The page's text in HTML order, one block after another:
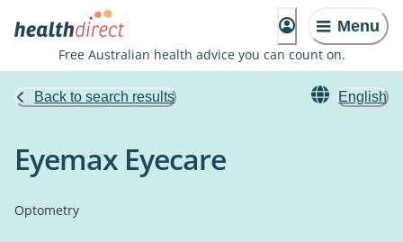
Menu
Free Australian health advice you can count on.
Back to search results English
Eyemax Eyecare
Optometry